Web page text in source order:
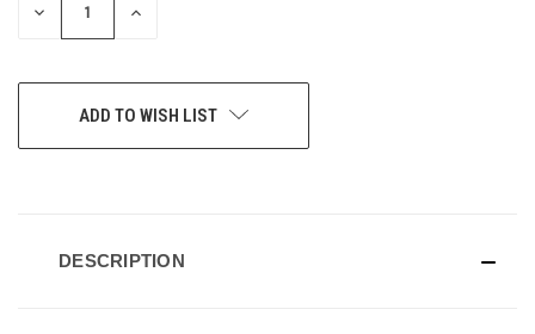
DECREASE
QUANTITY
INCREASE
ADD TO WISH LIST
DESCRIPTION